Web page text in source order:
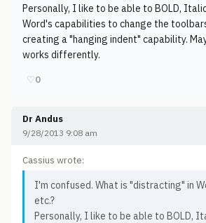
Personally, I like to be able to BOLD,
Word's capabilities to change the
creating a "hanging indent" capability.
works differently.
♡0
Dr Andus
9/28/2013 9:08 am
Cassius wrote:
I'm confused. What is "distracting" in
etc.?
Personally, I like to be able to BOLD,